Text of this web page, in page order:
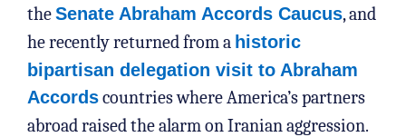
theSenate Abraham Accords Caucus, and
he recently returned from a historic
bipartisan delegation visit to Abraham
Accordscountries where America’s partners
abroad raised the alarm on Iranian aggression.